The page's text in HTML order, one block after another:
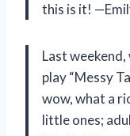
this is it!
Last
play “Messy
wow, what a
little ones;